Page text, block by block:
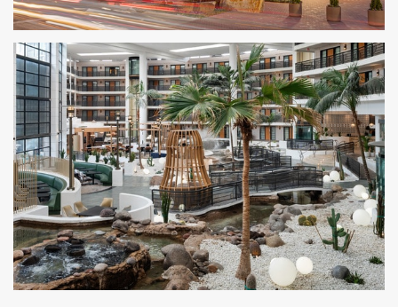
The Compton
BENTONVILLE, AR